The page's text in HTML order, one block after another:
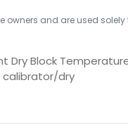
owners and are used
Dry Block
calibrator/dry